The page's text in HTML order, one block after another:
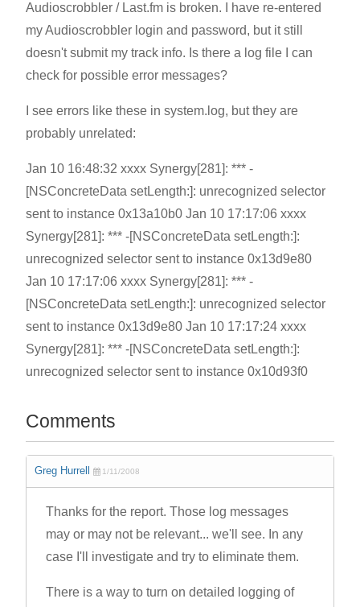
Audioscrobbler / Last.fm is broken. I have re-entered
my Audioscrobbler login and password, but it still
doesn't submit my track info. Is there a log file I can
check for possible error messages?
I see errors like these in system.log, but they are
probably unrelated:
Jan 10 16:48:32 xxxx Synergy[281]: *** -
[NSConcreteData setLength:]: unrecognized selector
sent to instance 0x13a10b0 Jan 10 17:17:06 xxxx
Synergy[281]: *** -[NSConcreteData setLength:]:
unrecognized selector sent to instance 0x13d9e80
Jan 10 17:17:06 xxxx Synergy[281]: *** -
[NSConcreteData setLength:]: unrecognized selector
sent to instance 0x13d9e80 Jan 10 17:17:24 xxxx
Synergy[281]: *** -[NSConcreteData setLength:]:
unrecognized selector sent to instance 0x10d93f0
Comments
Greg Hurrell 1/11/2008
Thanks for the report. Those log messages
may or may not be relevant... we'll see. In any
case I'll investigate and try to eliminate them.
There is a way to turn on detailed logging of